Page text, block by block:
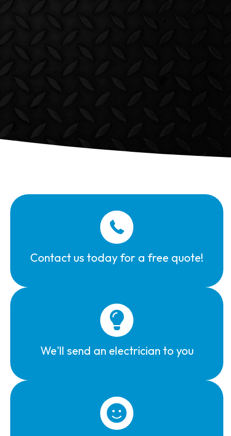
Contact us today for a free quote!
We'll send an electrician to you